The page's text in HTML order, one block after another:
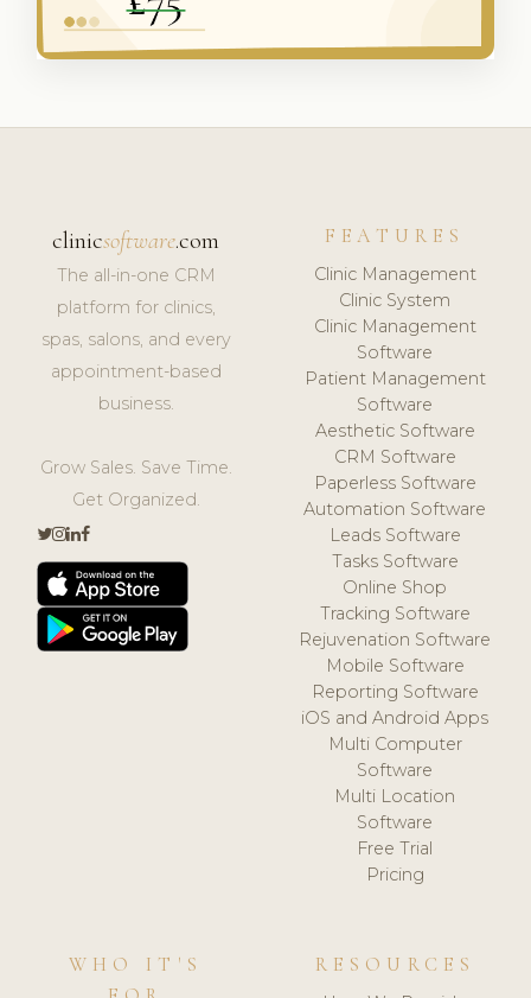
clinicsoftware.com
The all-in-one CRM
platform for clinics,
spas, salons, and every
appointment-based
business.
Grow Sales. Save Time.
Get Organized.
FEATURES
Clinic Management
Clinic System
Clinic Management
Software
Patient Management
Software
Aesthetic Software
CRM Software
Paperless Software
Automation Software
Leads Software
Tasks Software
Online Shop
Tracking Software
Rejuvenation Software
Mobile Software
Reporting Software
iOS and Android Apps
Multi Computer
Software
Multi Location
Software
Free Trial
Pricing
WHO IT'S
RESOURCES